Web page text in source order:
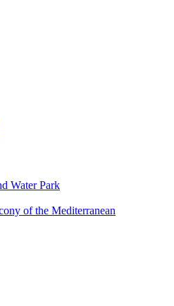
Water Park
of the Mediterranean